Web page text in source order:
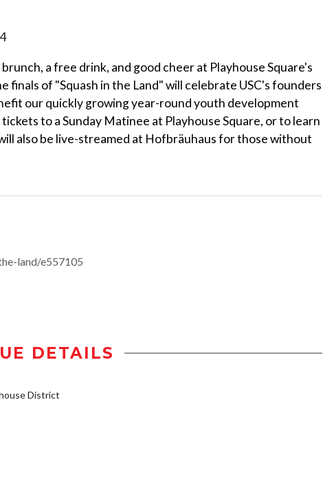
a free drink, and good cheer at Playhouse Square's
of "Squash in the Land" will celebrate USC's founders
our quickly growing year-round youth development
to a Sunday Matinee at Playhouse Square, or to learn
also be live-streamed at Hofbräuhaus for those without
land/e557105
DETAILS
District